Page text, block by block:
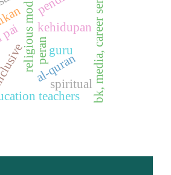
teachers bk, media, career services
al-quran
guru
peran
kehidupan
spiritual